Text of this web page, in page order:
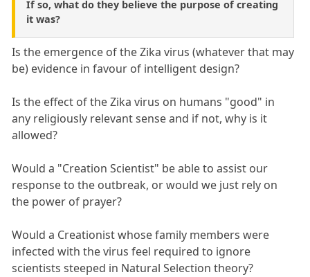
If so, what do they believe the purpose of creating
it was?
Is the emergence of the Zika virus (whatever that may
be) evidence in favour of intelligent design?
Is the effect of the Zika virus on humans "good" in
any religiously relevant sense and if not, why is it
allowed?
Would a "Creation Scientist" be able to assist our
response to the outbreak, or would we just rely on
the power of prayer?
Would a Creationist whose family members were
infected with the virus feel required to ignore
scientists steeped in Natural Selection theory?